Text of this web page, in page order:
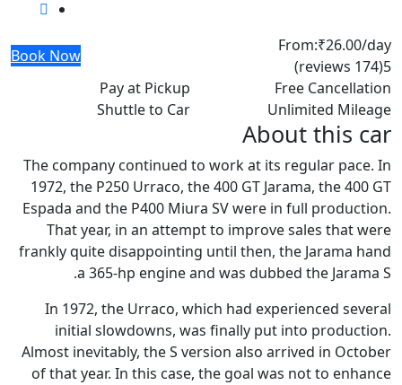
From:₹26.00/day
5
(174 reviews)
Book Now
Free Cancellation
Pay at Pickup
Unlimited Mileage
Shuttle to Car
About this car
The company continued to work at its regular pace. In
1972, the P250 Urraco, the 400 GT Jarama, the 400 GT
Espada and the P400 Miura SV were in full production.
That year, in an attempt to improve sales that were
frankly quite disappointing until then, the Jarama hand
a 365-hp engine and was dubbed the Jarama S.
In 1972, the Urraco, which had experienced several
initial slowdowns, was finally put into production.
Almost inevitably, the S version also arrived in October
of that year. In this case, the goal was not to enhance